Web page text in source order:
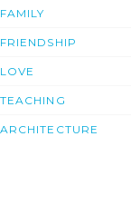
FAMILY
FRIENDSHIP
LOVE
TEACHING
ARCHITECTURE